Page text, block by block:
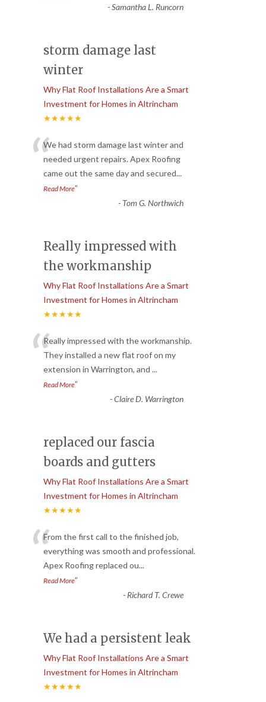
-Samantha L. Runcorn
storm damage last
winter
Why Flat Roof Installations Are a Smart
Investment for Homes in Altrincham
★★★★★
“We had storm damage last winter and
needed urgent repairs. Apex Roofing
came out the same day and secured...
Read More”
- Tom G. Northwich
Really impressed with
the workmanship
Why Flat Roof Installations Are a Smart
Investment for Homes in Altrincham
★★★★★
“Really impressed with the workmanship.
They installed a new flat roof on my
extension in Warrington, and ...
Read More”
-Claire D. Warrington
replaced our fascia
boards and gutters
Why Flat Roof Installations Are a Smart
Investment for Homes in Altrincham
★★★★★
“From the first call to the finished job,
everything was smooth and professional.
Apex Roofing replaced ou...
Read More”
- Richard T. Crewe
We had a persistent leak
Why Flat Roof Installations Are a Smart
Investment for Homes in Altrincham
★★★★★